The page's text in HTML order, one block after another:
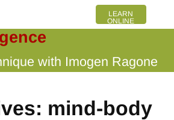
with Imogen Ragone
LEARN
ONLINE
mind-body